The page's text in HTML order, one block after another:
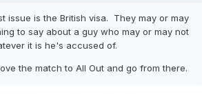
issue is the British visa. They may or may
to say about a guy who may or may not
it is he's accused of.
the match to All Out and go from there.